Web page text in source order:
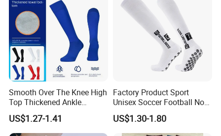
Smooth Over The Knee High
Top Thickened Ankle
Protecting Rugby Sports
Socks
US$1.27-1.41
Factory Product Sport
Unisex Soccer Football Non
Slip Grip Crew Cotton Socks
US$1.30-1.80